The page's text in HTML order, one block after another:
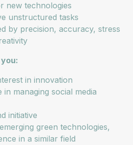
new technologies
unstructured tasks
by precision, accuracy, stress
in innovation
in managing social media
initiative
green technologies,
in a similar field